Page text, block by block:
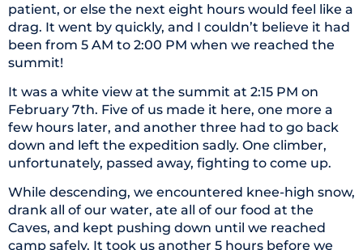
patient, or else the next eight hours would feel like a
drag. It went by quickly, and I couldn’t believe it had
been from 5 AM to 2:00 PM when we reached the
summit!
It was a white view at the summit at 2:15 PM on
February 7th. Five of us made it here, one more a
few hours later, and another three had to go back
down and left the expedition sadly. One climber,
unfortunately, passed away, fighting to come up.
While descending, we encountered knee-high snow,
drank all of our water, ate all of our food at the
Caves, and kept pushing down until we reached
camp safely. It took us another 5 hours before we